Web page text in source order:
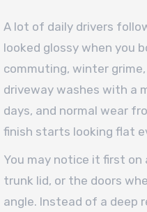
A lot of daily drivers
looked glossy when you
commuting, winter
driveway washes with a
days, and normal wear
finish starts looking flat
You may notice it first on
trunk lid, or the doors
angle. Instead of a deep